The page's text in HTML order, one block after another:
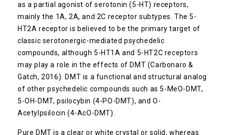
as a partial agonist of serotonin (5-HT) receptors,
mainly the 1A, 2A, and 2C receptor subtypes. The 5-
HT2A receptor is believed to be the primary target of
classic serotonergic-mediated psychedelic
compounds, although 5-HT1A and 5-HT2C receptors
may play a role in the effects of DMT (Carbonaro &
Gatch, 2016). DMT is a functional and structural analog
of other psychedelic compounds such as 5-MeO-DMT,
5-OH-DMT, psilocybin (4-PO-DMT), and O-
Acetylpsilocin (4-AcO-DMT).
Pure DMT is a clear or white crystal or solid, whereas